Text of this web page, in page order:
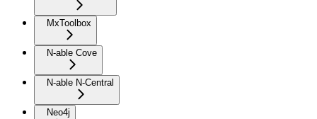
MxToolbox
N-able Cove
N-able N-Central
Neo4j